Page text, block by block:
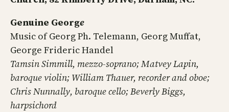
Genuine George
Music of Georg Ph. Telemann, Georg Muffat,
George Frideric Handel
Tamsin Simmill, mezzo-soprano; Matvey Lapin,
baroque violin; William Thauer, recorder and oboe;
Chris Nunnally, baroque cello; Beverly Biggs,
harpsichord